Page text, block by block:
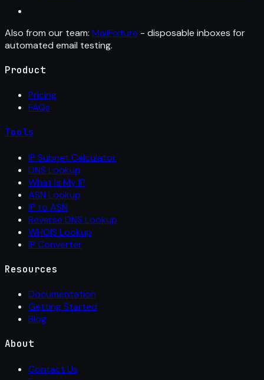
Also from our team: MailFixture - disposable inboxes for
automated email testing.
Product
Pricing
FAQs
Tools
IP Subnet Calculator
DNS Lookup
What Is My IP
ASN Lookup
IP to ASN
Reverse DNS Lookup
WHOIS Lookup
IP Converter
Resources
Documentation
Getting Started
Blog
About
Contact Us